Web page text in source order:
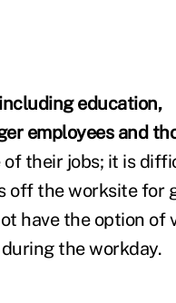
education,
employees and
their jobs; it is
off the worksite for
have the option of
the workday.